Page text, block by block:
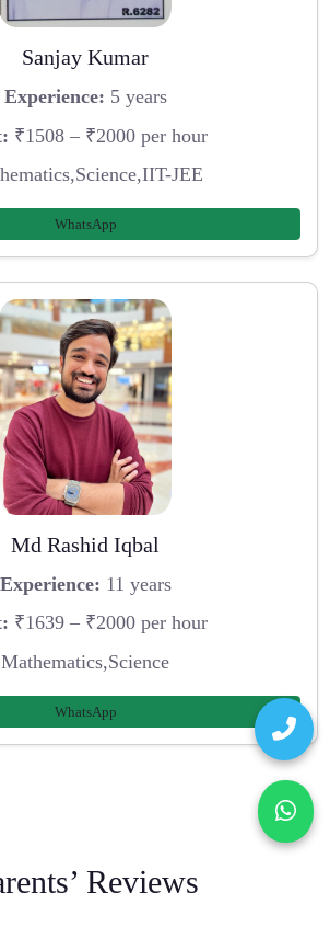
Sanjay Kumar
Experience: 5 years
₹1508 – ₹2000 per hour
JEE
WhatsApp
Md Rashid Iqbal
Experience: 11 years
₹1639 – ₹2000 per hour
Mathematics,Science
WhatsApp
Reviews